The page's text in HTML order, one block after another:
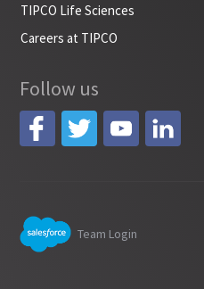
TIPCO Life Sciences
Careers at TIPCO
Follow us
Team Login